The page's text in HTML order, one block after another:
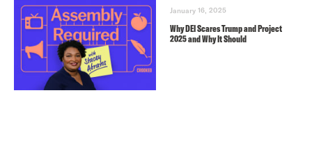
January 16, 2025
Why DEI Scares Trump and Project
2025 and Why It Should